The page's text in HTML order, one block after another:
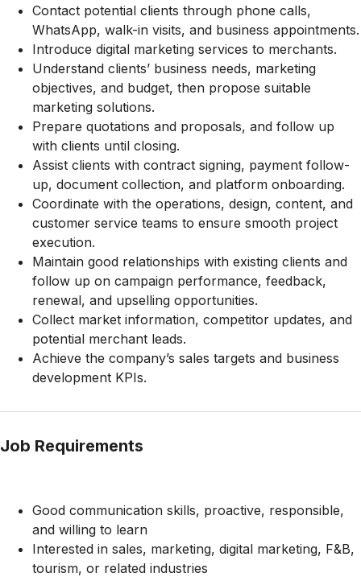
Contact potential clients through phone calls,
WhatsApp, walk-in visits, and business appointments.
Introduce digital marketing services to merchants.
Understand clients’ business needs, marketing
objectives, and budget, then propose suitable
marketing solutions.
Prepare quotations and proposals, and follow up
with clients until closing.
Assist clients with contract signing, payment follow-
up, document collection, and platform onboarding.
Coordinate with the operations, design, content, and
customer service teams to ensure smooth project
execution.
Maintain good relationships with existing clients and
follow up on campaign performance, feedback,
renewal, and upselling opportunities.
Collect market information, competitor updates, and
potential merchant leads.
Achieve the company’s sales targets and business
development KPIs.
Job Requirements
Good communication skills, proactive, responsible,
and willing to learn
Interested in sales, marketing, digital marketing, F&B,
tourism, or related industries